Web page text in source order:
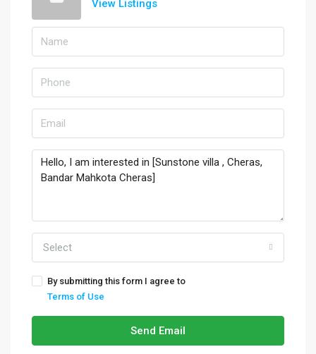
View Listings
Select
By submitting this form I agree to
Terms of Use
Send Email